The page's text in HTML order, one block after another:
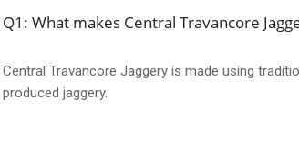
Q1: What makes Central Travancore
Central Travancore Jaggery is made using
produced jaggery.